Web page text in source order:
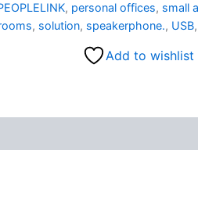
, personal offices, small
, solution, speakerphone., USB,
Add to wishlist